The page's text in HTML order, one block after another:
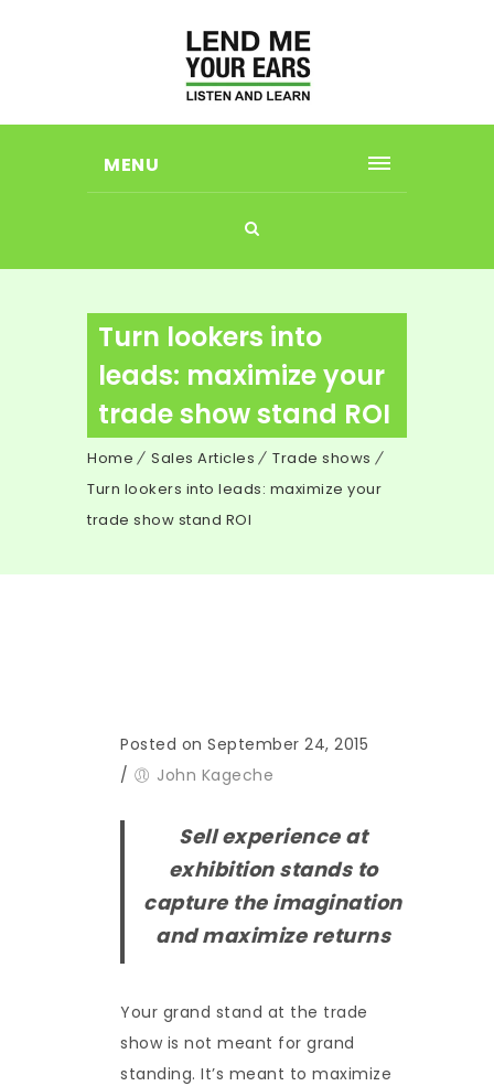
MENU
Turn lookers into
leads: maximize your
trade show stand ROI
Home Sales Articles
Trade shows
Turn lookers into leads: maximize your
trade show stand ROI
Posted on September 24, 2015
/
John Kageche
Sell experience at
exhibition stands to
capture the imagination
and maximize returns
Your grand stand at the trade
show is not meant for grand
standing. It’s meant to maximize